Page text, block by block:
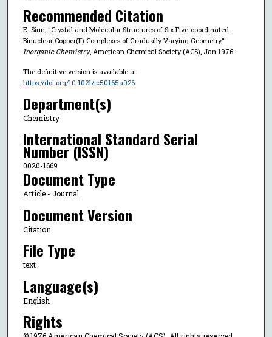
Recommended Citation
E. Sinn, "Crystal and Molecular Structures of Six Five-coordinated
Binuclear Copper(II) Complexes of Gradually Varying Geometry,"
Inorganic Chemistry, American Chemical Society (ACS), Jan 1976.
The definitive version is available at
https://doi.org/10.1021/ic50165a026
Department(s)
Chemistry
International Standard Serial
Number (ISSN)
0020-1669
Document Type
Article - Journal
Document Version
Citation
File Type
text
Language(s)
English
Rights